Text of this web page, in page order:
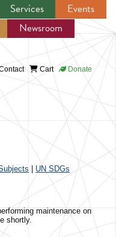
Services
Events
Newsroom
Cart Donate
UN SDGs
maintenance on
shortly.